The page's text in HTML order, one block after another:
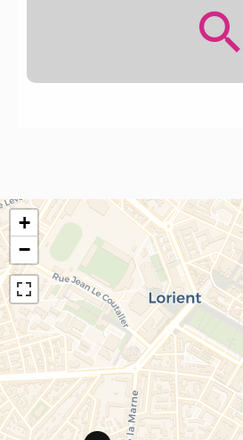
+
−